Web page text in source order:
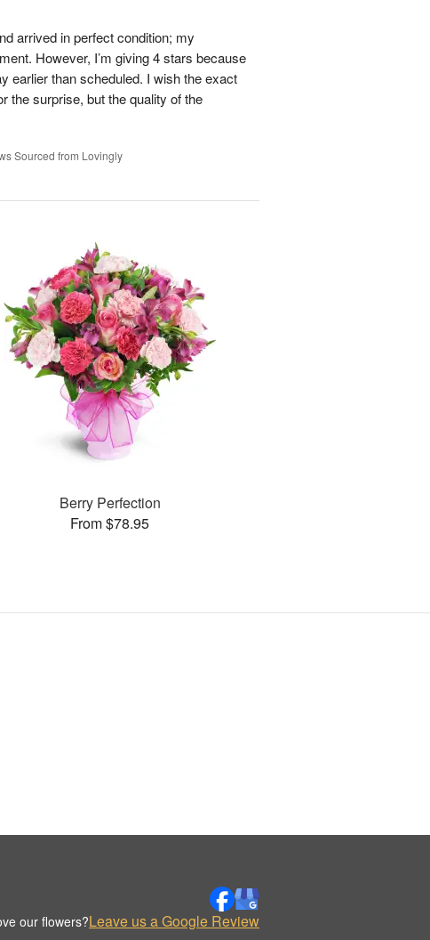
arrived in perfect condition; my
However, I’m giving 4 stars because
earlier than scheduled. I wish the exact
the surprise, but the quality of the
Sourced from Lovingly
Berry Perfection
From $78.95
our flowers?Leave us a Google Review